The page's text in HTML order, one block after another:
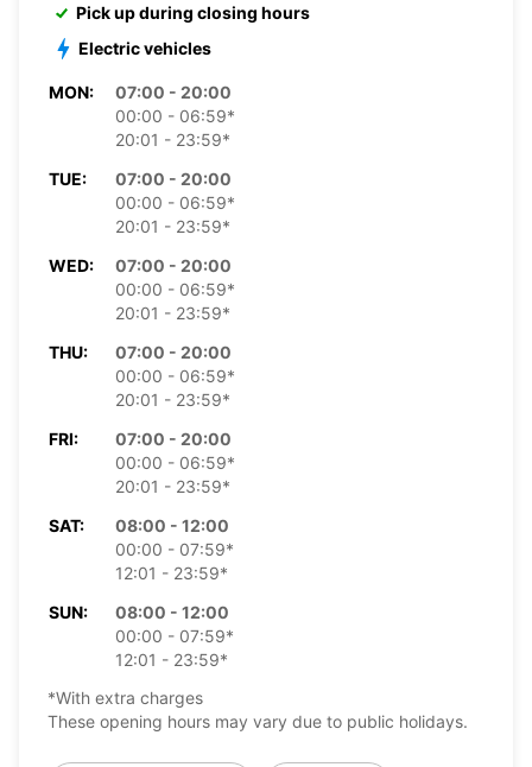
Pick up during closing hours
Electric vehicles
MON:
07:00 - 20:00
00:00 - 06:59*
20:01 - 23:59*
TUE:
07:00 - 20:00
00:00 - 06:59*
20:01 - 23:59*
WED:
07:00 - 20:00
00:00 - 06:59*
20:01 - 23:59*
THU:
07:00 - 20:00
00:00 - 06:59*
20:01 - 23:59*
FRI:
07:00 - 20:00
00:00 - 06:59*
20:01 - 23:59*
SAT:
08:00 - 12:00
00:00 - 07:59*
12:01 - 23:59*
SUN:
08:00 - 12:00
00:00 - 07:59*
12:01 - 23:59*
*With extra charges
These opening hours may vary due to public holidays.